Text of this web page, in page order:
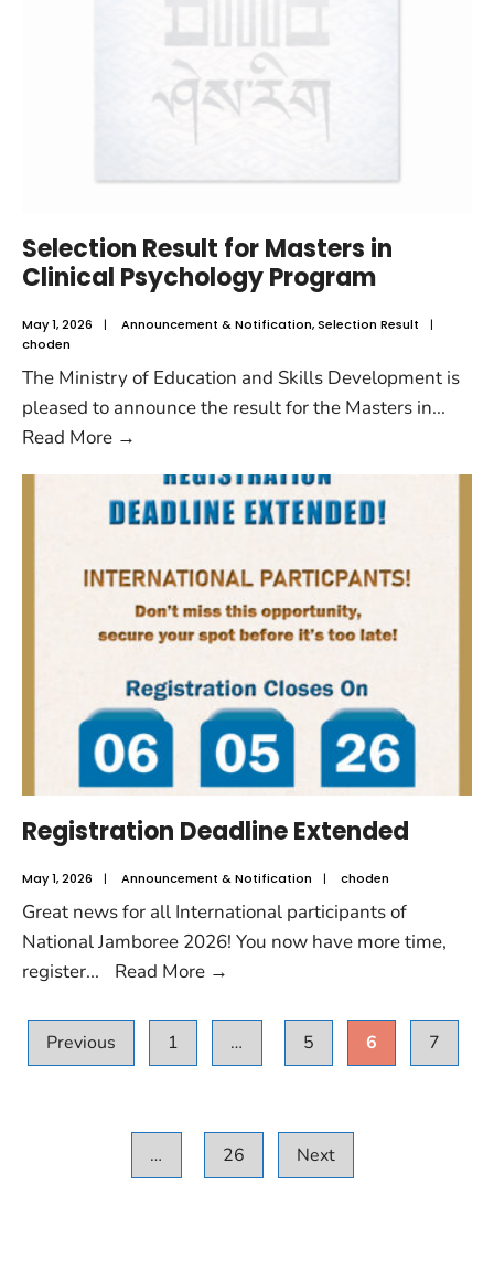
Selection Result for Masters in
Clinical Psychology Program
May 1, 2026 | Announcement & Notification,Selection Result
|
choden
The Ministry of Education and Skills Development is
pleased to announce the result for the Masters in...
Read More →
Registration Deadline Extended
May 1, 2026 | Announcement & Notification | choden
Great news for all International participants of
National Jamboree 2026! You now have more time,
register... Read More →
Previous 1 … 5 6 7
… 26 Next